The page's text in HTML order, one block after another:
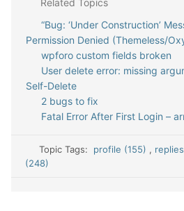
Related Topics
“Bug: ‘Under Construction’
Permission Denied (Themeless/
wpforo custom fields broken
User delete error: missing
Self-Delete
2 bugs to fix
Fatal Error After First Login –
Topic Tags: profile (155) ,
(248)